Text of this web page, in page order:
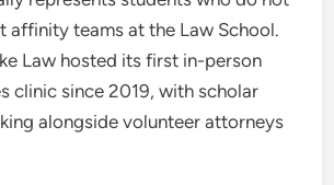
affinity teams at the Law School.
Law hosted its first in-person
clinic since 2019, with scholar
alongside volunteer attorneys